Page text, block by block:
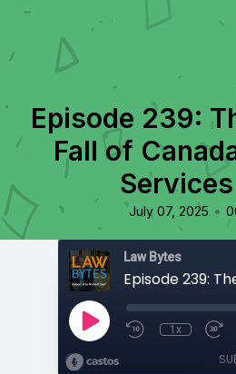
Episode 239:
Fall of
July 07, 2025 •
Law Bytes
1x